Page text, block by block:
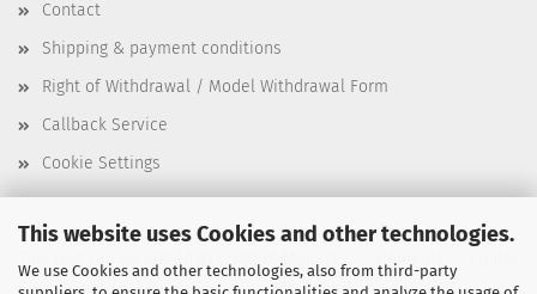
This website uses Cookies and other technologies.
We use Cookies and other technologies, also from third-party
Contact
Shipping & payment conditions
Right of Withdrawal / Model Withdrawal Form
Callback Service
Cookie Settings
This text can be edited at Content Manager -> Elements -> Footer